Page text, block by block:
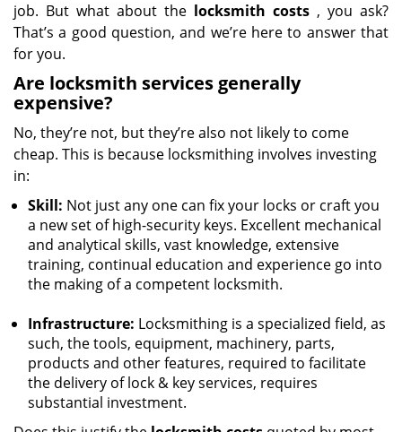
job. But what about the locksmith costs , you ask?
That’s a good question, and we’re here to answer that
for you.
Are locksmith services generally
expensive?
No, they’re not, but they’re also not likely to come
cheap. This is because locksmithing involves investing
in:
Skill: Not just any one can fix your locks or craft you
a new set of high-security keys. Excellent mechanical
and analytical skills, vast knowledge, extensive
training, continual education and experience go into
the making of a competent locksmith.
Infrastructure: Locksmithing is a specialized field, as
such, the tools, equipment, machinery, parts,
products and other features, required to facilitate
the delivery of lock & key services, requires
substantial investment.